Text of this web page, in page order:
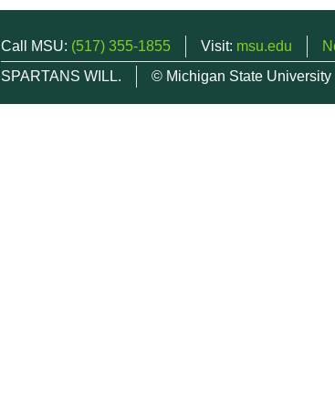
Call MSU: (517) 355-1855 Visit: msu.edu
SPARTANS WILL.
© Michigan State University